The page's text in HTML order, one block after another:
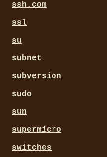
ssh.com
ssl
su
subnet
subversion
sudo
sun
supermicro
switches